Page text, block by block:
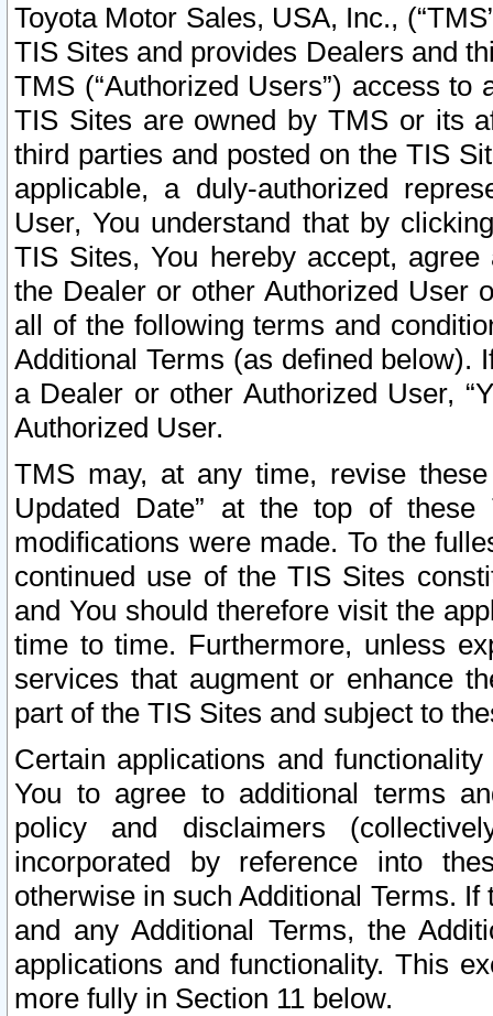
Toyota Motor Sales, USA, Inc.,
TIS Sites and provides Dealers and
TMS (“Authorized Users”) access
TIS Sites are owned by TMS or its
third parties and posted on the TIS
applicable, a duly-authorized
User, You understand that by
TIS Sites, You hereby accept,
the Dealer or other Authorized User
all of the following terms and
Additional Terms (as defined below).
a Dealer or other Authorized User,
Authorized User.
TMS may, at any time, revise
Updated Date” at the top of
modifications were made. To the
continued use of the TIS Sites
and You should therefore visit the
time to time. Furthermore, unless
services that augment or enhance
part of the TIS Sites and subject to
Certain applications and
You to agree to additional terms
policy and disclaimers
incorporated by reference into
otherwise in such Additional Terms.
and any Additional Terms, the
applications and functionality. This
more fully in Section 11 below.